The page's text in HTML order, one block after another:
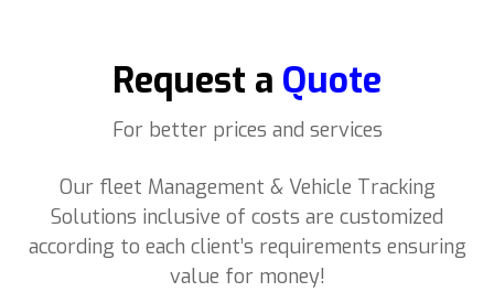
Request a Quote
For better prices and services
Our fleet Management & Vehicle Tracking
Solutions inclusive of costs are customized
according to each client’s requirements ensuring
value for money!